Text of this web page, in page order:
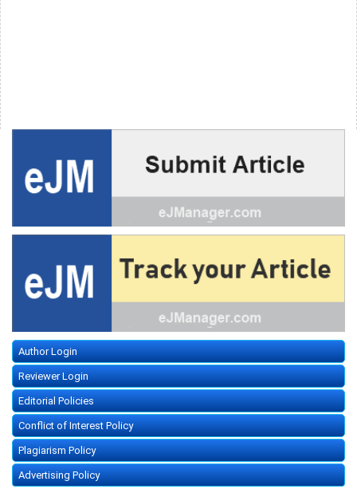
Author Login
Reviewer Login
Editorial Policies
Conflict of Interest Policy
Plagiarism Policy
Advertising Policy